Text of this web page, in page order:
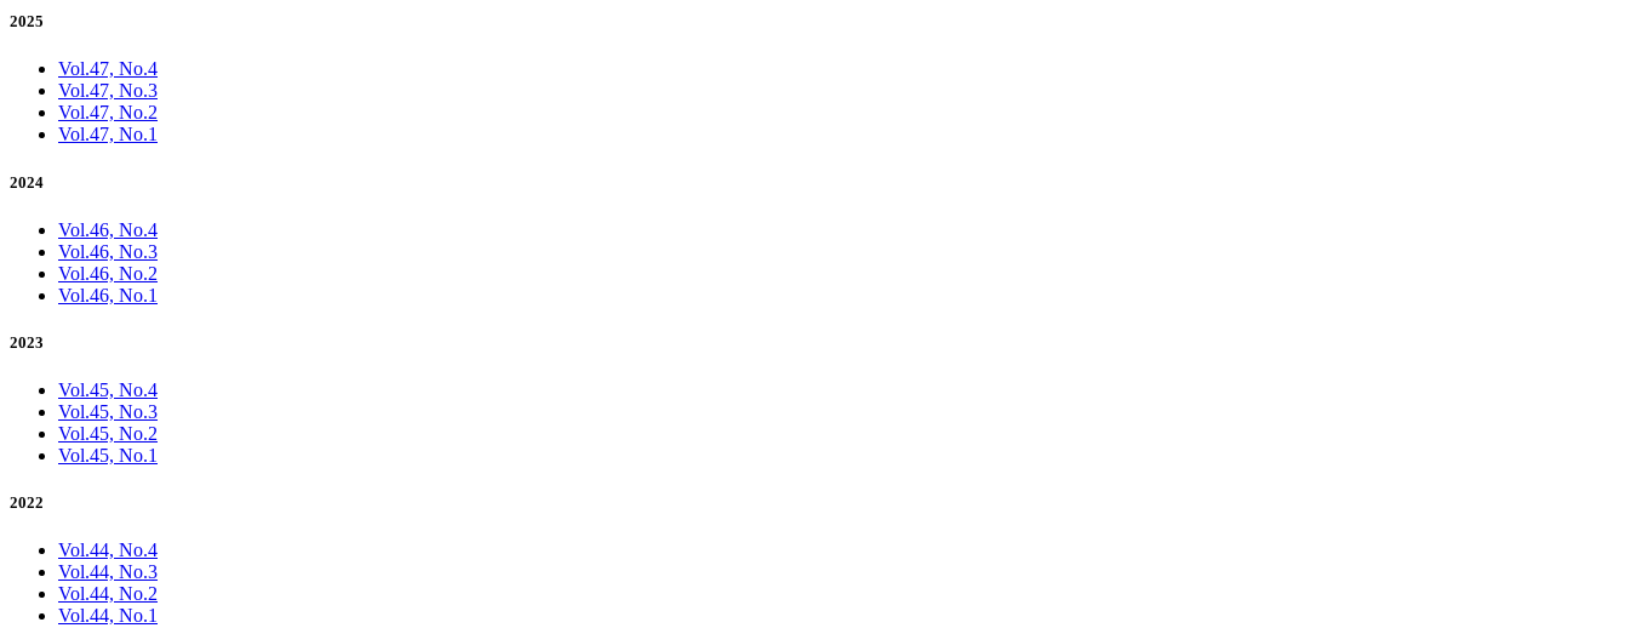
2025
Vol.47, No.4
Vol.47, No.3
Vol.47, No.2
Vol.47, No.1
2024
Vol.46, No.4
Vol.46, No.3
Vol.46, No.2
Vol.46, No.1
2023
Vol.45, No.4
Vol.45, No.3
Vol.45, No.2
Vol.45, No.1
2022
Vol.44, No.4
Vol.44, No.3
Vol.44, No.2
Vol.44, No.1